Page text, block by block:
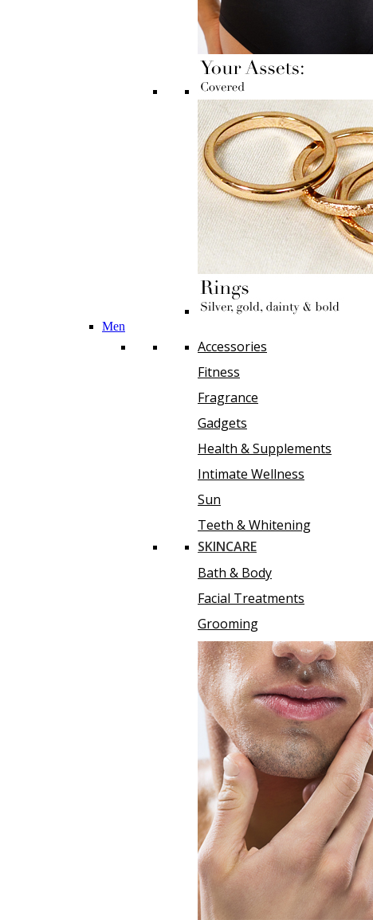
Men
Accessories
Fitness
Fragrance
Gadgets
Health & Supplements
Intimate Wellness
Sun
Teeth & Whitening
SKINCARE
Bath & Body
Facial Treatments
Grooming